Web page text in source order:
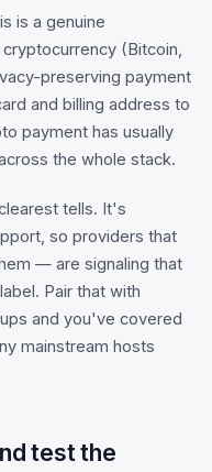
is a genuine
(Bitcoin,
preserving payment
and billing address to
payment has usually
the whole stack.
tells. It's
so providers that
— are signaling that
Pair that with
and you've covered
mainstream hosts
test the